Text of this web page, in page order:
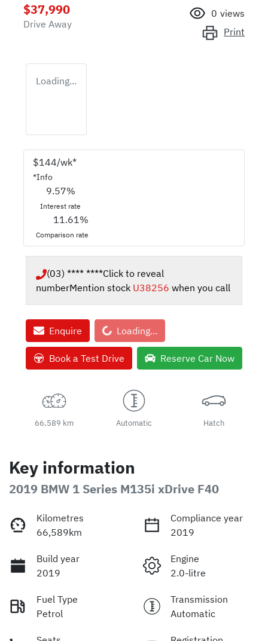
$37,990
Drive Away
0 views
Print
Loading...
$144/wk*
*Info
9.57%
Interest rate
11.61%
Comparison rate
(03) **** ****Click to reveal
numberMention stock U38256 when you call
EnquireLoading... Loading...
Book a Test Drive Reserve Car Now
66,589 km Automatic Hatch
Key information
2019 BMW 1 Series M135i xDrive F40
Kilometres
66,589km
Compliance year
2019
Build year
2019
Engine
2.0-litre
Fuel Type
Petrol
Transmission
Automatic